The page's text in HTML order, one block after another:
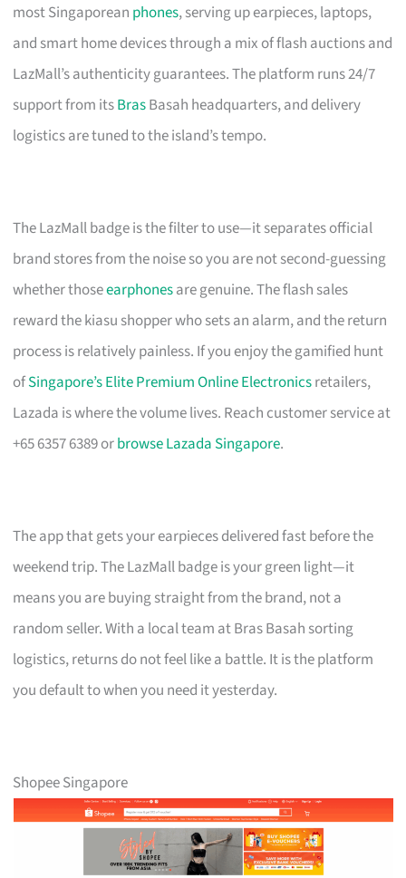
most Singaporean phones, serving up earpieces, laptops,
and smart home devices through a mix of flash auctions and
LazMall’s authenticity guarantees. The platform runs 24/7
support from itsBrasBasah headquarters, and delivery
logistics are tuned to the island’s tempo.
The LazMall badge is the filter to use—it separates official
brand stores from the noise so you are not second-guessing
whether thoseearphonesare genuine. The flash sales
reward the kiasu shopper who sets an alarm, and the return
process is relatively painless. If you enjoy the gamified hunt
ofSingapore’s Elite Premium Online Electronicsretailers,
Lazada is where the volume lives. Reach customer service at
+65 6357 6389 orbrowse Lazada Singapore.
The app that gets your earpieces delivered fast before the
weekend trip. The LazMall badge is your green light—it
means you are buying straight from the brand, not a
random seller. With a local team at Bras Basah sorting
logistics, returns do not feel like a battle. It is the platform
you default to when you need it yesterday.
Shopee Singapore